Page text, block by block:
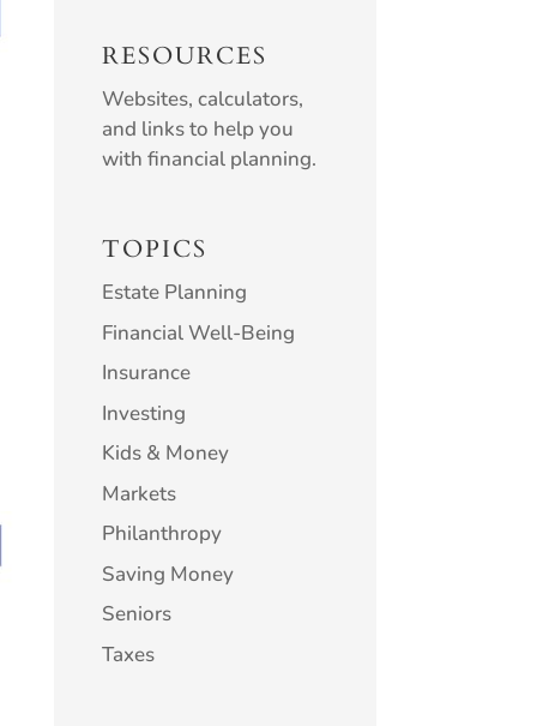
RESOURCES
Websites, calculators,
and links to help you
with financial planning.
TOPICS
Estate Planning
Financial Well-Being
Insurance
Investing
Kids & Money
Markets
Philanthropy
Saving Money
Seniors
Taxes